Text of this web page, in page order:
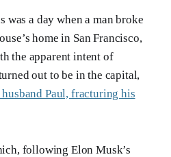
was a day when a man broke
home in San Francisco,
the apparent intent of
out to be in the capital,
Paul, fracturing his
following Elon Musk’s